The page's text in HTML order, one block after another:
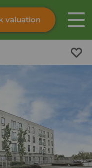
content
valuation